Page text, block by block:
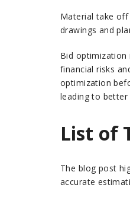
Material take
drawings and
Bid optimization
financial risks
optimization
leading to
List of
The blog post
accurate